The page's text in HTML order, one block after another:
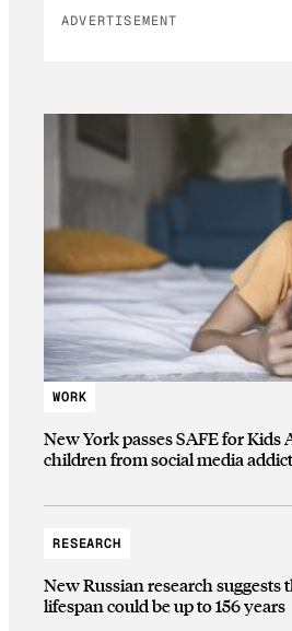
ADVERTISEMENT
WORK
New York passes SAFE for Kids
children from social media
RESEARCH
New Russian research suggests
lifespan could be up to 156 years